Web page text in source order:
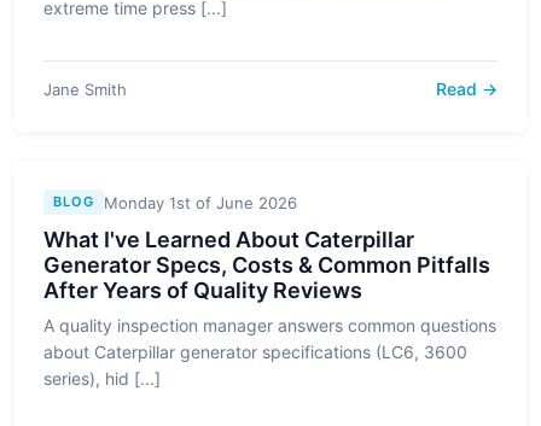
extreme time press [...]
Jane Smith Read →
BLOG Monday 1st of June 2026
What I've Learned About Caterpillar
Generator Specs, Costs & Common Pitfalls
After Years of Quality Reviews
A quality inspection manager answers common questions
about Caterpillar generator specifications (LC6, 3600
series), hid [...]